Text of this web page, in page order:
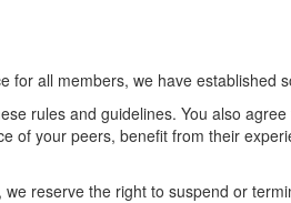
all members, we have established
rules and guidelines. You also
of your peers, benefit from their
reserve the right to suspend or